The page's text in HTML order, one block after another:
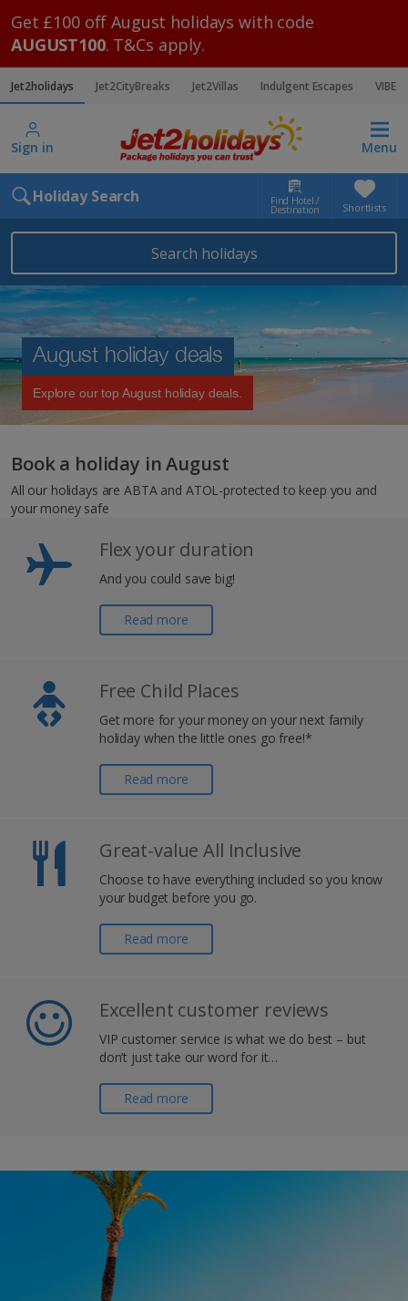
Get £100 off August holidays with code
AUGUST100. T&Cs apply.
Jet2holidays Jet2CityBreaks Jet2Villas Indulgent Escapes VIBE
Sign in Menu
Holiday Search Find Hotel /
Destination Shortlists
Search holidays
August holiday deals
Explore our top August holiday deals.
Book a holiday in August
All our holidays are ABTA and ATOL-protected to keep you and
your money safe
Flex your duration
And you could save big!
Read more
Free Child Places
Get more for your money on your next family
holiday when the little ones go free!*
Read more
Great-value All Inclusive
Choose to have everything included so you know
your budget before you go.
Read more
Excellent customer reviews
VIP customer service is what we do best – but
don’t just take our word for it…
Read more